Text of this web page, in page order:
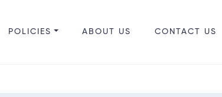
POLICIES ABOUT US CONTACT US